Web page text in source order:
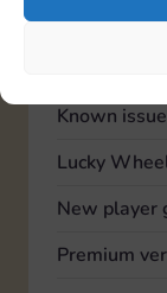
Feedback
Known
Lucky
New player
Premium